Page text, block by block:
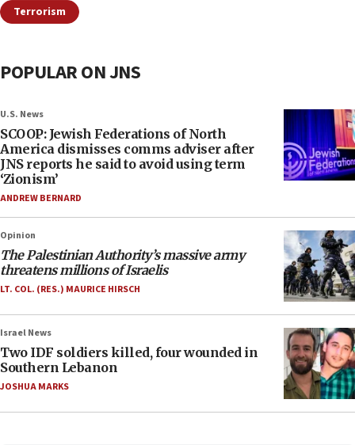
Terrorism
POPULAR ON JNS
U.S. News
SCOOP: Jewish Federations of North
America dismisses comms adviser after
JNS reports he said to avoid using term
‘Zionism’
ANDREW BERNARD
Opinion
The Palestinian Authority’s massive army
threatens millions of Israelis
LT. COL. (RES.) MAURICE HIRSCH
Israel News
Two IDF soldiers killed, four wounded in
Southern Lebanon
JOSHUA MARKS